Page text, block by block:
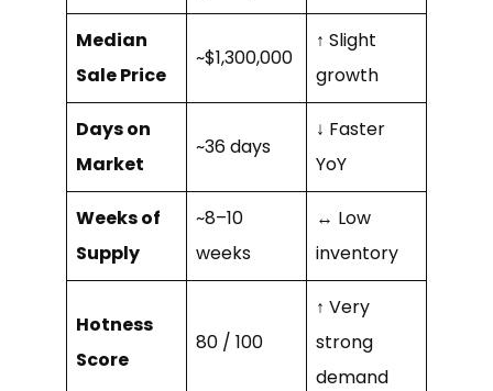
Median
Sale Price
~$1,300,000
↑ Slight
growth
Days on
Market
~36 days
↓ Faster
YoY
Weeks of
Supply
~8–10
weeks
↔ Low
inventory
Hotness
Score
80 / 100
↑ Very
strong
demand